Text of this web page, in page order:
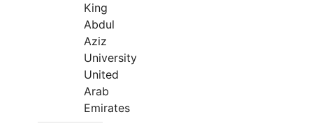
King
Abdul
Aziz
University
United
Arab
Emirates